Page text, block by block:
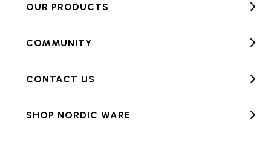
OUR PRODUCTS
COMMUNITY
CONTACT US
SHOP NORDIC WARE